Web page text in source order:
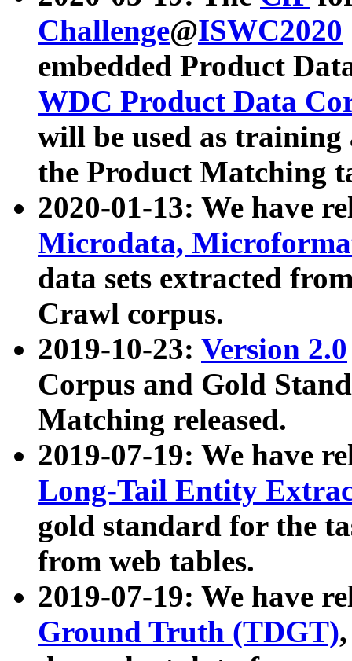
Challenge@ISWC2020
embedded Product
WDC Product Data
will be used as
the Product Matching
2020-01-13: We have
Microdata,
data sets extracted
Crawl corpus.
2019-10-23: Version 2.0
Corpus and Gold
Matching released.
2019-07-19: We have
Long-Tail Entity
gold standard for the
from web tables.
2019-07-19: We have
Ground Truth (TDGT)